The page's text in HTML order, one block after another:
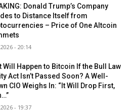
Donald Trump’s Company
to Distance Itself from
– Price of One Altcoin
- 20:14
Will Happen to Bitcoin If the Bull Law
Act Isn’t Passed Soon? A Well-
CIO Weighs In: “It Will Drop First,
- 19:37